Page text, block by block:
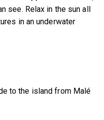
see. Relax in the sun all
in an underwater
to the island from Malé